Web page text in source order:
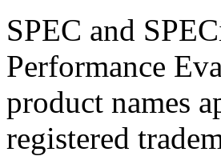
SPEC and
Performance
product names
registered